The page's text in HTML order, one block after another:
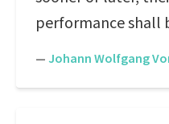
performance shall
— Johann Wolfgang